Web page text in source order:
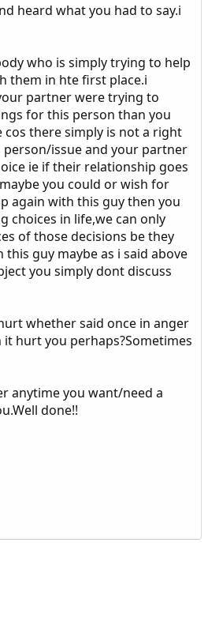
heard what you had to say.i
who is simply trying to help
them in hte first place.i
partner were trying to
for this person than you
there simply is not a right
issue and your partner
ie if their relationship goes
you could or wish for
again with this guy then you
choices in life,we can only
of those decisions be they
guy maybe as i said above
you simply dont discuss
whether said once in anger
hurt you perhaps?Sometimes
anytime you want/need a
done!!